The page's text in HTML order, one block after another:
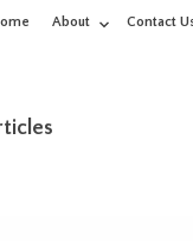
About Contact